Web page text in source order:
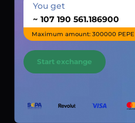
You get
~
Maximum amount: 300000 PEPE
Start exchange